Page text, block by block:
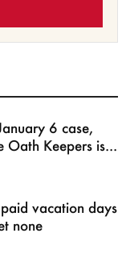
6 case,
Oath Keepers is...
vacation days
none